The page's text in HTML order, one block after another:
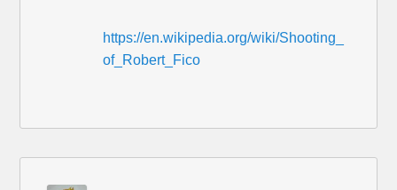
https://en.wikipedia.org/wiki/Shooting_
of_Robert_Fico